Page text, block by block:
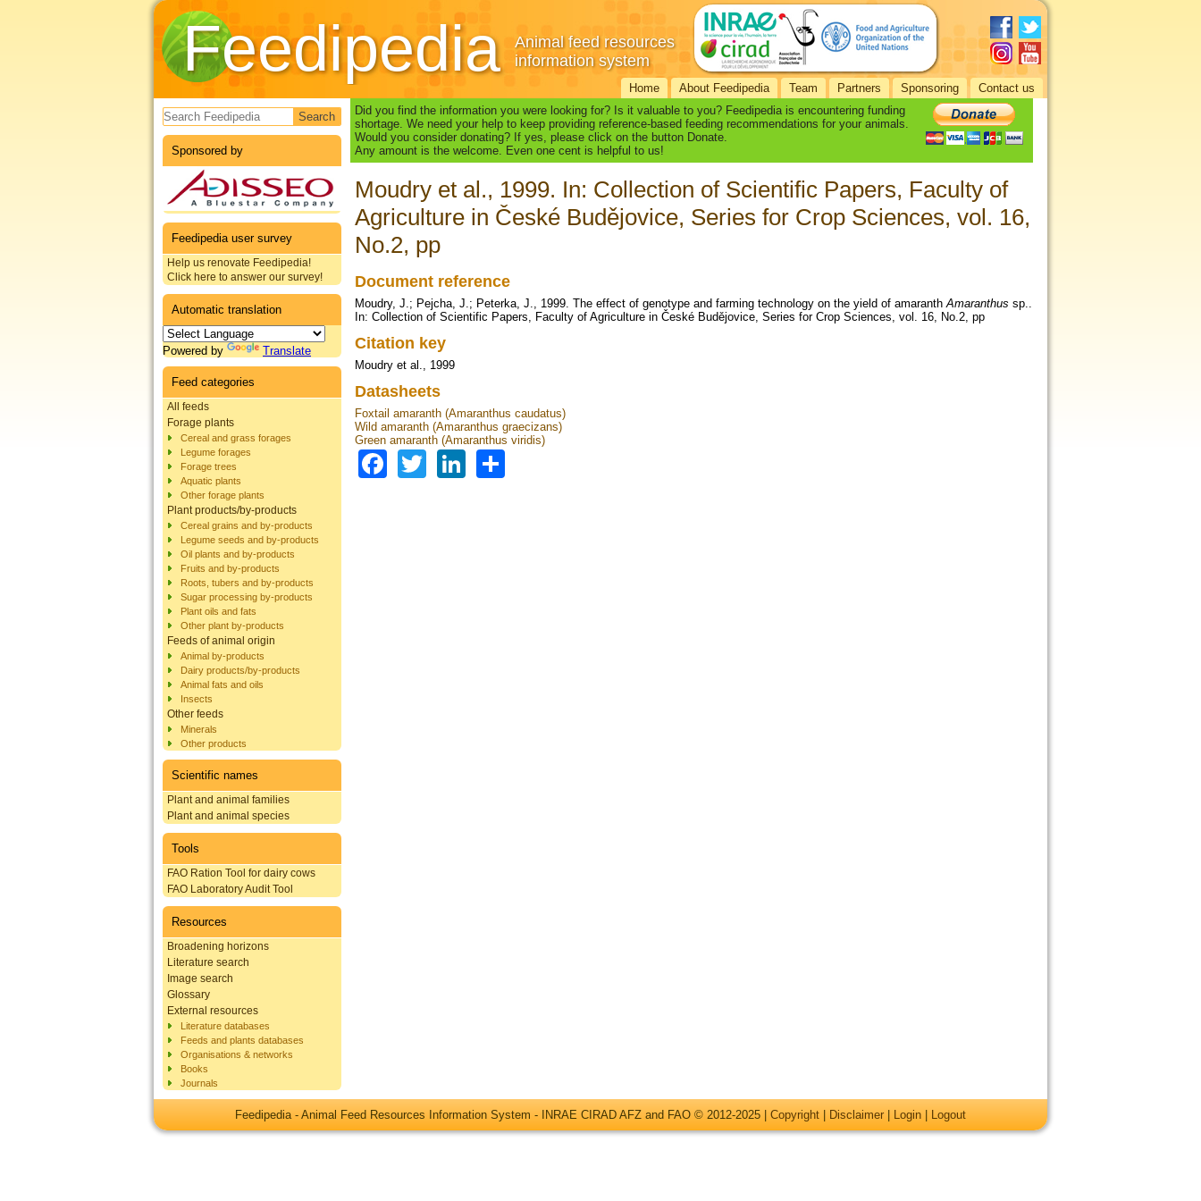
Feedipedia
Animal feed resources
information system
Home About Feedipedia Team Partners Sponsoring Contact us
Search form
Sponsored by
Feedipedia user survey
Help us renovate Feedipedia!
Click here to answer our survey!
Automatic translation
Powered by Translate
Feed categories
All feeds
Forage plants
Cereal and grass forages
Legume forages
Forage trees
Aquatic plants
Other forage plants
Plant products/by-products
Cereal grains and by-products
Legume seeds and by-products
Oil plants and by-products
Fruits and by-products
Roots, tubers and by-products
Sugar processing by-products
Plant oils and fats
Other plant by-products
Feeds of animal origin
Animal by-products
Dairy products/by-products
Animal fats and oils
Insects
Other feeds
Minerals
Other products
Scientific names
Plant and animal families
Plant and animal species
Tools
FAO Ration Tool for dairy cows
FAO Laboratory Audit Tool
Resources
Broadening horizons
Literature search
Image search
Glossary
External resources
Literature databases
Feeds and plants databases
Organisations & networks
Books
Journals
Did you find the information you were looking for? Is it valuable to you? Feedipedia is encountering funding
shortage. We need your help to keep providing reference-based feeding recommendations for your animals.
Would you consider donating? If yes, please click on the button Donate.
Any amount is the welcome. Even one cent is helpful to us!
Moudry et al., 1999. In: Collection of Scientific Papers, Faculty of
Agriculture in České Budějovice, Series for Crop Sciences, vol. 16,
No.2, pp
Document reference
Moudry, J.; Pejcha, J.; Peterka, J., 1999. The effect of genotype and farming technology on the yield of amaranthAmaranthus sp..
In: Collection of Scientific Papers, Faculty of Agriculture in České Budějovice, Series for Crop Sciences, vol. 16, No.2, pp
Citation key
Moudry et al., 1999
Datasheets
Foxtail amaranth (Amaranthus caudatus)
Wild amaranth (Amaranthus graecizans)
Green amaranth (Amaranthus viridis)
Facebook
TwitterLinkedIn
Feedipedia - Animal Feed Resources Information System - INRAE CIRAD AFZ and FAO © 2012-2025 | Copyright Disclaimer Login Logout